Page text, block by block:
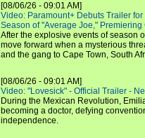
[08/06/26 - 09:01 AM]
Video: Paramount+ Debuts Trailer
Season of "Average Joe," Premiering
After the explosive events of season
move forward when a mysterious
and the gang to Cape Town, South
[08/06/26 - 09:01 AM]
Video: "Lovesick" - Official Trailer -
During the Mexican Revolution,
becoming a doctor, defying
independence.